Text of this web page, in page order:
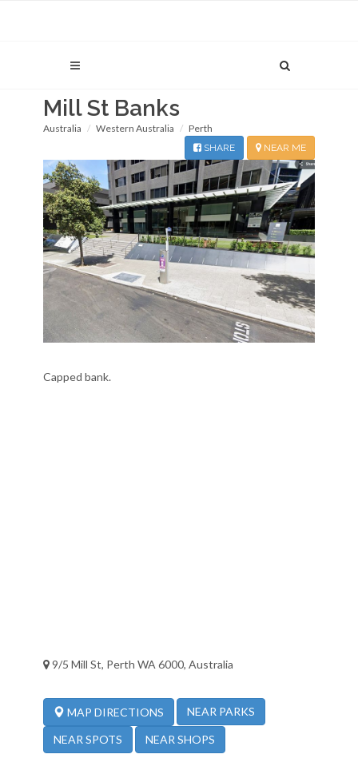
Mill St Banks
Australia Western Australia Perth
NEAR ME
SHARE
Capped bank.
9/5 Mill St, Perth WA 6000, Australia
MAP DIRECTIONS NEAR PARKS
NEAR SPOTS NEAR SHOPS